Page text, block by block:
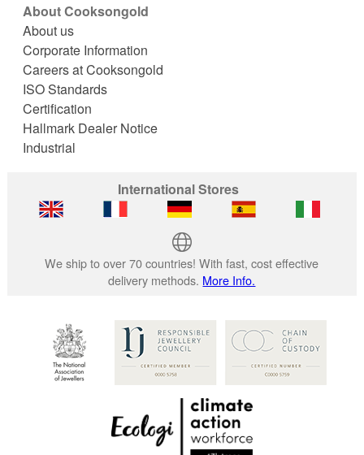
About Cooksongold
About us
Corporate Information
Careers at Cooksongold
ISO Standards
Certification
Hallmark Dealer Notice
Industrial
International Stores
We ship to over 70 countries! With fast, cost effective
delivery methods. More Info.